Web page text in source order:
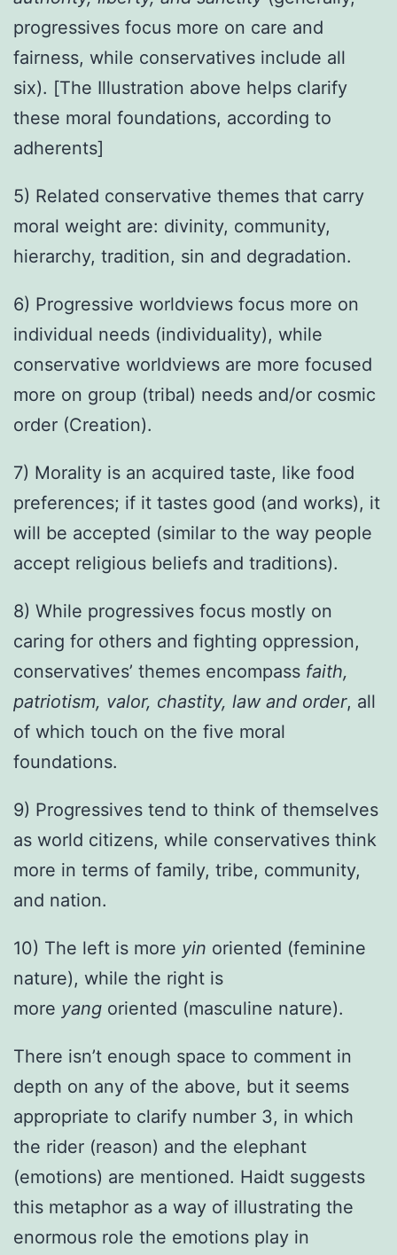
progressives focus more on care and
fairness, while conservatives include all
six). [The Illustration above helps clarify
these moral foundations, according to
adherents]
5) Related conservative themes that carry
moral weight are: divinity, community,
hierarchy, tradition, sin and degradation.
6) Progressive worldviews focus more on
individual needs (individuality), while
conservative worldviews are more focused
more on group (tribal) needs and/or cosmic
order (Creation).
7) Morality is an acquired taste, like food
preferences; if it tastes good (and works), it
will be accepted (similar to the way people
accept religious beliefs and traditions).
8) While progressives focus mostly on
caring for others and fighting oppression,
conservatives’ themes encompass faith,
patriotism, valor, chastity, law and order, all
of which touch on the five moral
foundations.
9) Progressives tend to think of themselves
as world citizens, while conservatives think
more in terms of family, tribe, community,
and nation.
10) The left is more yin oriented (feminine
nature), while the right is
more yang oriented (masculine nature).
There isn’t enough space to comment in
depth on any of the above, but it seems
appropriate to clarify number 3, in which
the rider (reason) and the elephant
(emotions) are mentioned. Haidt suggests
this metaphor as a way of illustrating the
enormous role the emotions play in